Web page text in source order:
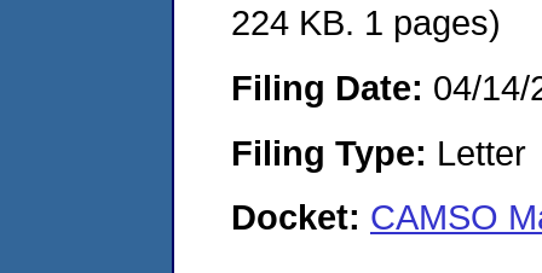
224 KB. 1 pages)
Filing Date: 04/14/
Filing Type: Letter
Docket: CAMSO